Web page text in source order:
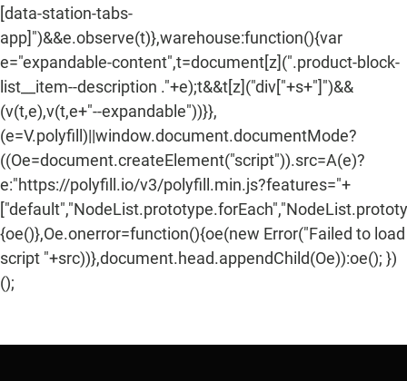
[data-station-tabs-
app]")&&e.observe(t)},warehouse:function(){var
e="expandable-content",t=document[z](".product-block-
list__item--description ."+e);t&&t[z]("div["+s+"]")&&
(v(t,e),v(t,e+"--expandable"))}},
(e=V.polyfill)||window.document.documentMode?
((Oe=document.createElement("script")).src=A(e)?
e:"https://polyfill.io/v3/polyfill.min.js?features="+
{oe()},Oe.onerror=function(){oe(new Error("Failed to load
script "+src))},document.head.appendChild(Oe)):oe(); })
();